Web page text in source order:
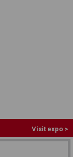
Visit expo >